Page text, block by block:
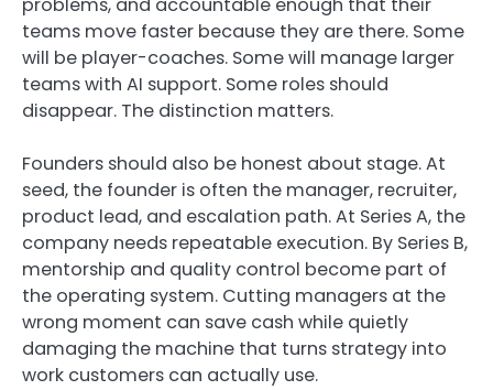
problems, and accountable enough that their
teams move faster because they are there. Some
will be player-coaches. Some will manage larger
teams with AI support. Some roles should
disappear. The distinction matters.
Founders should also be honest about stage. At
seed, the founder is often the manager, recruiter,
product lead, and escalation path. At Series A, the
company needs repeatable execution. By Series B,
mentorship and quality control become part of
the operating system. Cutting managers at the
wrong moment can save cash while quietly
damaging the machine that turns strategy into
work customers can actually use.